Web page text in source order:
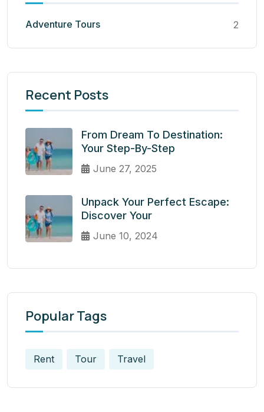
Adventure Tours 2
Recent Posts
From Dream To Destination:
Your Step-By-Step
June 27, 2025
Unpack Your Perfect Escape:
Discover Your
June 10, 2024
Popular Tags
Rent Tour Travel